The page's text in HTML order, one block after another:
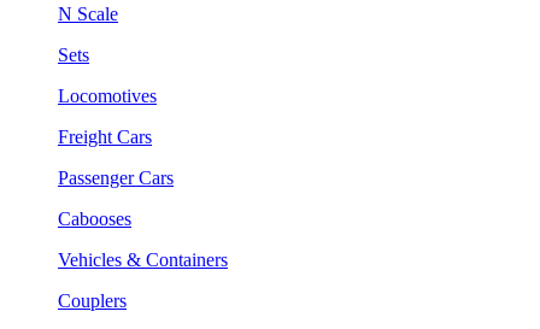
N Scale
Sets
Locomotives
Freight Cars
Passenger Cars
Cabooses
Vehicles & Containers
Couplers